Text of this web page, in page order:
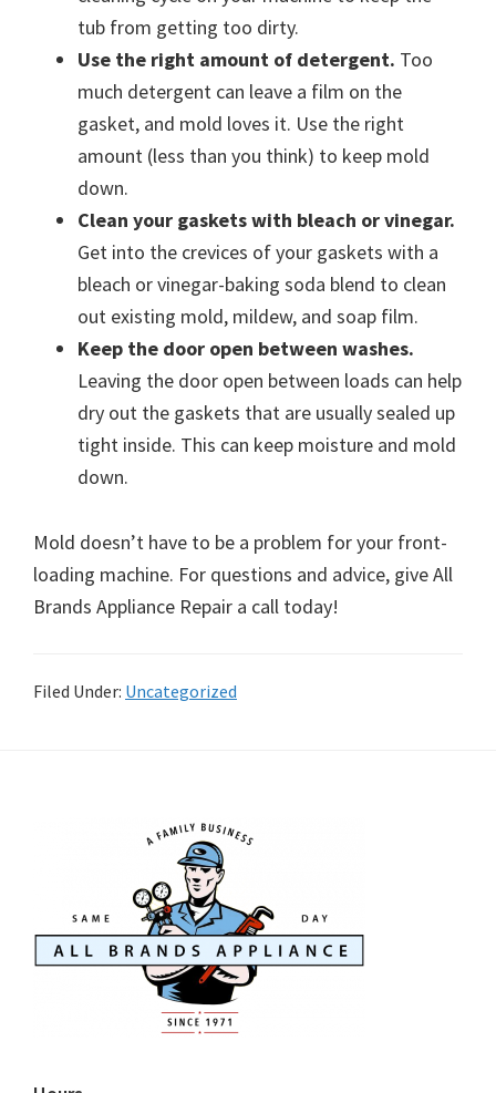
tub from getting too dirty.
Use the right amount of detergent. Too
much detergent can leave a film on the
gasket, and mold loves it. Use the right
amount (less than you think) to keep mold
down.
Clean your gaskets with bleach or vinegar.
Get into the crevices of your gaskets with a
bleach or vinegar-baking soda blend to clean
out existing mold, mildew, and soap film.
Keep the door open between washes.
Leaving the door open between loads can help
dry out the gaskets that are usually sealed up
tight inside. This can keep moisture and mold
down.
Mold doesn’t have to be a problem for your front-
loading machine. For questions and advice, give All
Brands Appliance Repair a call today!
Filed Under: Uncategorized